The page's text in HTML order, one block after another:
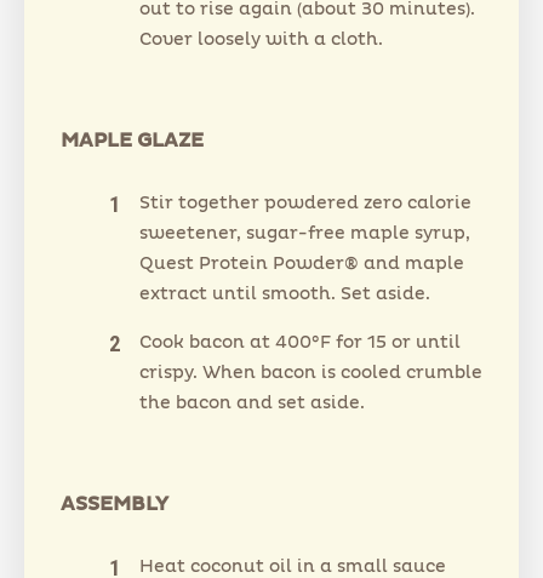
out to rise again (about 30 minutes).
Cover loosely with a cloth.
MAPLE GLAZE
Stir together powdered zero calorie
sweetener, sugar-free maple syrup,
Quest Protein Powder® and maple
extract until smooth. Set aside.
Cook bacon at 400°F for 15 or until
crispy. When bacon is cooled crumble
the bacon and set aside.
ASSEMBLY
Heat coconut oil in a small sauce